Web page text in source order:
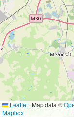
Leaflet | Map data ©
Mapbox